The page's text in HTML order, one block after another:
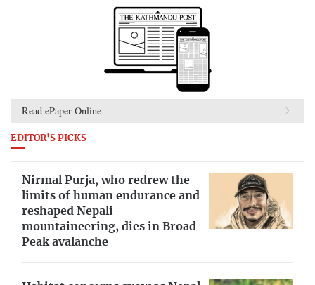
Read ePaper Online
EDITOR'S PICKS
Nirmal Purja, who redrew the
limits of human endurance and
reshaped Nepali
mountaineering, dies in Broad
Peak avalanche